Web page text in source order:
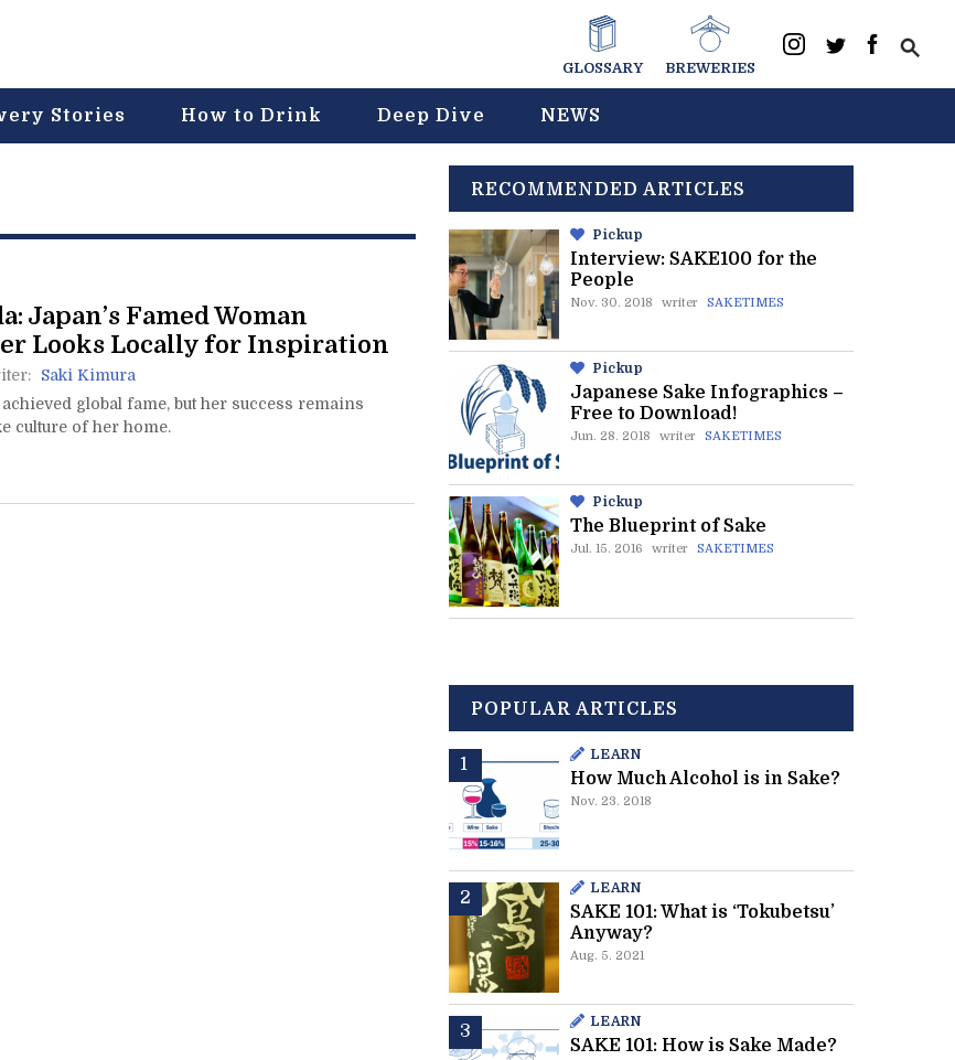
GLOSSARY BREWERIES
Stories How to Drink Deep Dive NEWS
Japan’s Famed Woman
Looks Locally for Inspiration
Saki Kimura
global fame, but her success remains
culture of her home.
RECOMMENDED ARTICLES
Pickup
Interview: SAKE100 for the
People
Nov. 30. 2018 writer SAKETIMES
Pickup
Japanese Sake Infographics –
Free to Download!
Jun. 28. 2018 writer SAKETIMES
Pickup
The Blueprint of Sake
Jul. 15. 2016 writer SAKETIMES
POPULAR ARTICLES
LEARN
How Much Alcohol is in Sake?
Nov. 23. 2018
LEARN
SAKE 101: What is ‘Tokubetsu’
Anyway?
Aug. 5. 2021
LEARN
SAKE 101: How is Sake Made?